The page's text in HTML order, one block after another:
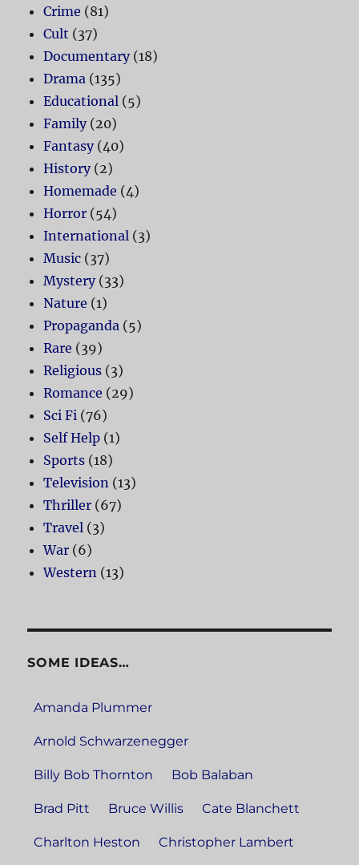
Crime (81)
Cult (37)
Documentary(18)
Drama (135)
Educational (5)
Family(20)
Fantasy(40)
History(2)
Homemade (4)
Horror (54)
International (3)
Music (37)
Mystery(33)
Nature (1)
Propaganda (5)
Rare (39)
Religious (3)
Romance (29)
Sci Fi (76)
Self Help (1)
Sports (18)
Television (13)
Thriller (67)
Travel (3)
War (6)
Western (13)
SOME IDEAS…
Amanda Plummer
Arnold Schwarzenegger
Billy Bob Thornton Bob Balaban
Brad Pitt Bruce Willis Cate Blanchett
Charlton Heston Christopher Lambert